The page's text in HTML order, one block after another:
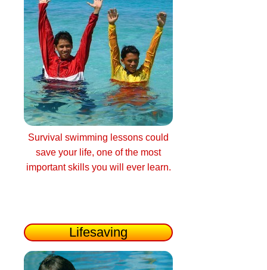
Survival swimming lessons could
save your life, one of the most
important skills you will ever learn.
Lifesaving